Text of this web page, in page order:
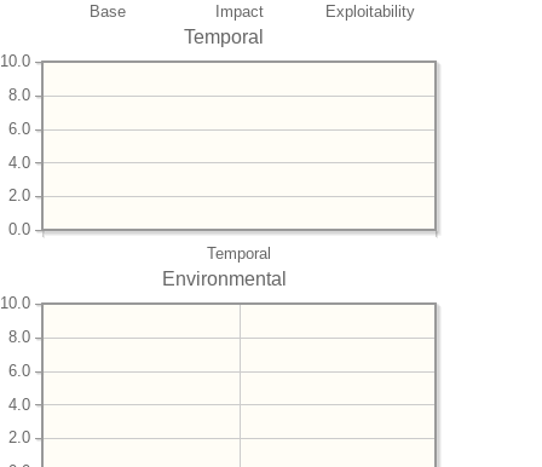
Base Impact Exploitability
Temporal
Temporal
0.0
2.0
4.0
6.0
8.0
10.0
Environmental
2.0
4.0
6.0
8.0
10.0